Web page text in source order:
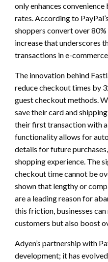
only enhances
rates. According to
shoppers convert over
increase that underscores
transactions in e-commerce.
The innovation behind
reduce checkout times by
guest checkout methods.
save their card and
their first transaction with
functionality allows for
details for future
shopping experience. The
checkout time cannot be
shown that lengthy or
are a leading reason for
this friction, businesses
customers but also boost
Adyen’s partnership with
development; it has